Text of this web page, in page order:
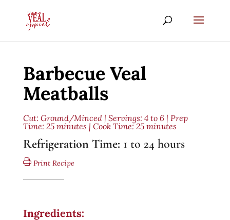
Barbecue Veal
Meatballs
Cut: Ground/Minced| Servings: 4 to 6 | Prep
Time: 25 minutes | Cook Time: 25 minutes
Refrigeration Time: 1 to 24 hours
Print Recipe
Ingredients: